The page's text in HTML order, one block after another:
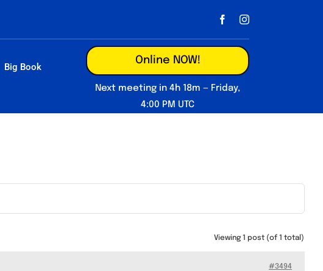
Big Book
Online NOW!
Next meeting in 4h 18m — Friday,
4:00 PM UTC
Viewing 1 post (of 1 total)
#3494